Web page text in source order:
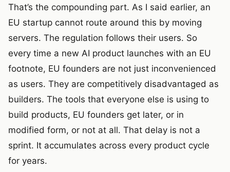
That’s the compounding part. As I said earlier, an
EU startup cannot route around this by moving
servers. The regulation follows their users. So
every time a new AI product launches with an EU
footnote, EU founders are not just inconvenienced
as users. They are competitively disadvantaged as
builders. The tools that everyone else is using to
build products, EU founders get later, or in
modified form, or not at all. That delay is not a
sprint. It accumulates across every product cycle
for years.